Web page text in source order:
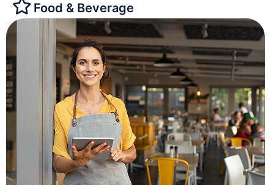
Food & Beverage